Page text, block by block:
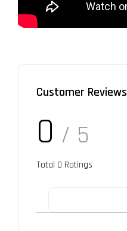
Customer Reviews
0 / 5
Total 0 Ratings